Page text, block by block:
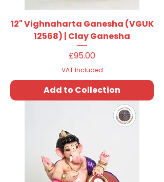
12" Vighnaharta Ganesha (VGUK
12568) | Clay Ganesha
Price
£95.00
VAT Included
Add to Collection